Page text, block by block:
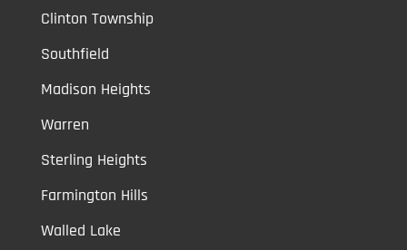
Clinton Township
Southfield
Madison Heights
Warren
Sterling Heights
Farmington Hills
Walled Lake